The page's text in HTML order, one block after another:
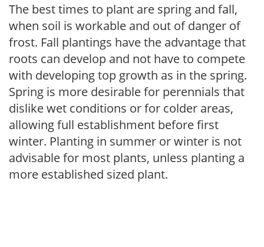
The best times to plant are spring and fall,
when soil is workable and out of danger of
frost. Fall plantings have the advantage that
roots can develop and not have to compete
with developing top growth as in the spring.
Spring is more desirable for perennials that
dislike wet conditions or for colder areas,
allowing full establishment before first
winter. Planting in summer or winter is not
advisable for most plants, unless planting a
more established sized plant.